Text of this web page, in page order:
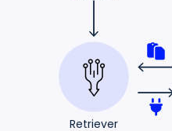
Retriever